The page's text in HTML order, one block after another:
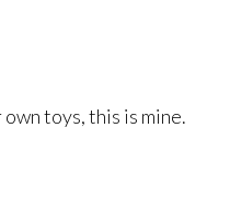
toys, this is mine.